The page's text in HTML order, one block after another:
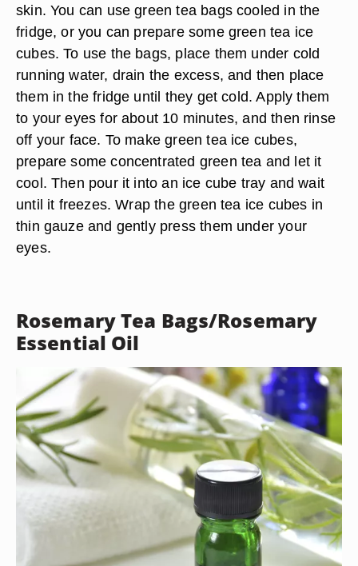
skin. You can use green tea bags cooled in the
fridge, or you can prepare some green tea ice
cubes. To use the bags, place them under cold
running water, drain the excess, and then place
them in the fridge until they get cold. Apply them
to your eyes for about 10 minutes, and then rinse
off your face. To make green tea ice cubes,
prepare some concentrated green tea and let it
cool. Then pour it into an ice cube tray and wait
until it freezes. Wrap the green tea ice cubes in
thin gauze and gently press them under your
eyes.
Rosemary Tea Bags/Rosemary
Essential Oil